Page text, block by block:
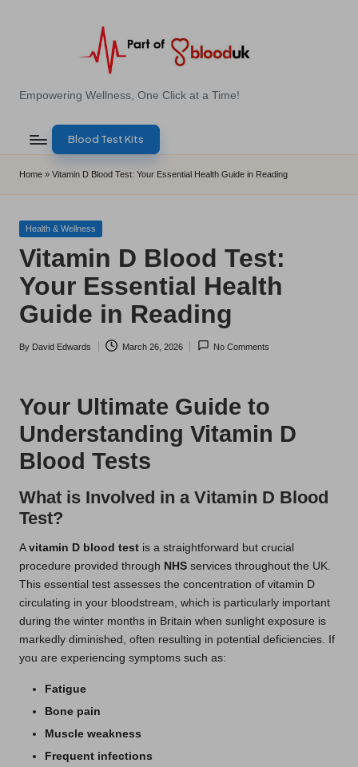
E
B
l
o
d
T
e
s
s
U
K
Empowering Wellness, One Click at a Time!
Blood Test Kits
Home » Vitamin D Blood Test: Your Essential Health Guide in Reading
Posted
Health & Wellness
Vitamin D Blood Test:
Your Essential Health
Guide in Reading
Posted
By David Edwards March 26, 2026 No Comments
Your Ultimate Guide to
Understanding Vitamin D
Blood Tests
What is Involved in a Vitamin D Blood
Test?
A vitamin D blood test is a straightforward but crucial
procedure provided through NHS services throughout the UK.
This essential test assesses the concentration of vitamin D
circulating in your bloodstream, which is particularly important
during the winter months in Britain when sunlight exposure is
markedly diminished, often resulting in potential deficiencies. If
you are experiencing symptoms such as:
Fatigue
Bone pain
Muscle weakness
Frequent infections